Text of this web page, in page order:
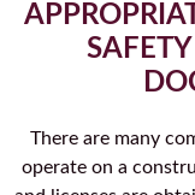
There are many
operate on a